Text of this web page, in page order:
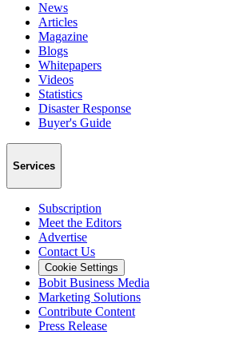
News
Articles
Magazine
Blogs
Whitepapers
Videos
Statistics
Disaster Response
Buyer's Guide
Services
Subscription
Meet the Editors
Advertise
Contact Us
Cookie Settings
Bobit Business Media
Marketing Solutions
Contribute Content
Press Release